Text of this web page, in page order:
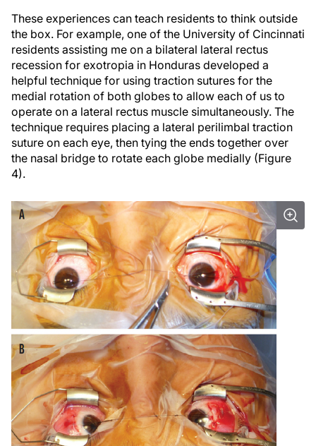
These experiences can teach residents to think outside
the box. For example, one of the University of Cincinnati
residents assisting me on a bilateral lateral rectus
recession for exotropia in Honduras developed a
helpful technique for using traction sutures for the
medial rotation of both globes to allow each of us to
operate on a lateral rectus muscle simultaneously. The
technique requires placing a lateral perilimbal traction
suture on each eye, then tying the ends together over
the nasal bridge to rotate each globe medially (Figure
4).